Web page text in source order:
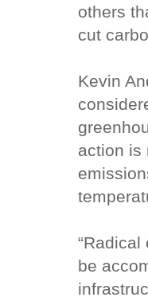
others
cut
Kevin
action is
be